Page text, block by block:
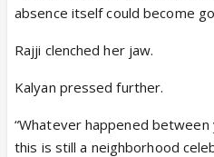
absence itself could become
Rajji clenched her jaw.
Kalyan pressed further.
“Whatever happened between
this is still a neighborhood